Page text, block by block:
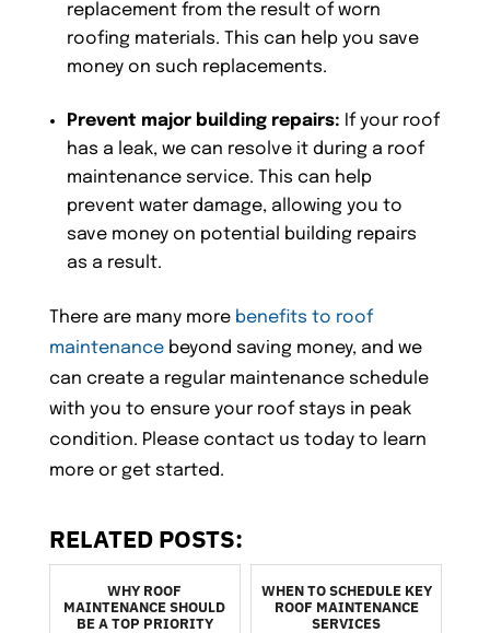
replacement from the result of worn
roofing materials. This can help you save
money on such replacements.
Prevent major building repairs: If your roof
has a leak, we can resolve it during a roof
maintenance service. This can help
prevent water damage, allowing you to
save money on potential building repairs
as a result.
There are many more benefits to roof
maintenancebeyond saving money, and we
can create a regular maintenance schedule
with you to ensure your roof stays in peak
condition. Please contact us today to learn
more or get started.
RELATED POSTS:
WHY ROOF
MAINTENANCE SHOULD
BE A TOP PRIORITY
WHEN TO SCHEDULE KEY
ROOF MAINTENANCE
SERVICES